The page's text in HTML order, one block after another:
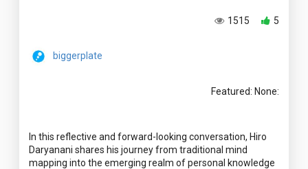
5
1515
biggerplate
Featured: None:
In this reflective and forward-looking conversation, Hiro
Daryanani shares his journey from traditional mind
mapping into the emerging realm of personal knowledge